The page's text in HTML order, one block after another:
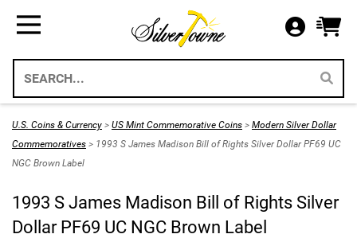
Silver Bullion
Gold Bullion
IRA Approved Bullion
Silver Eagle Gift Holders
Weddings 2026
Holidays
Paper Currency
US Gold Coins
Collecting Supplies
SilverTowne Branded Merch
U.S. Coins & Currency > US Mint Commemorative Coins > Modern Silver Dollar
Commemoratives > 1993 S James Madison Bill of Rights Silver Dollar PF69 UC
NGC Brown Label
1993 S James Madison Bill of Rights Silver
Dollar PF69 UC NGC Brown Label